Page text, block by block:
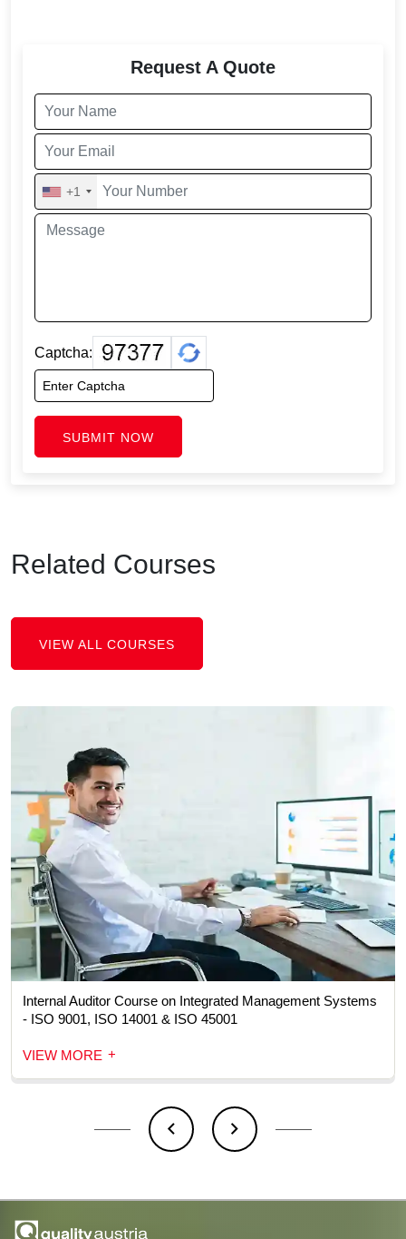
Request A Quote
+1
Captcha:
SUBMIT NOW
Related Courses
VIEW ALL COURSES
Internal Auditor Course on Integrated Management Systems
- ISO 9001, ISO 14001 & ISO 45001
VIEW MORE +